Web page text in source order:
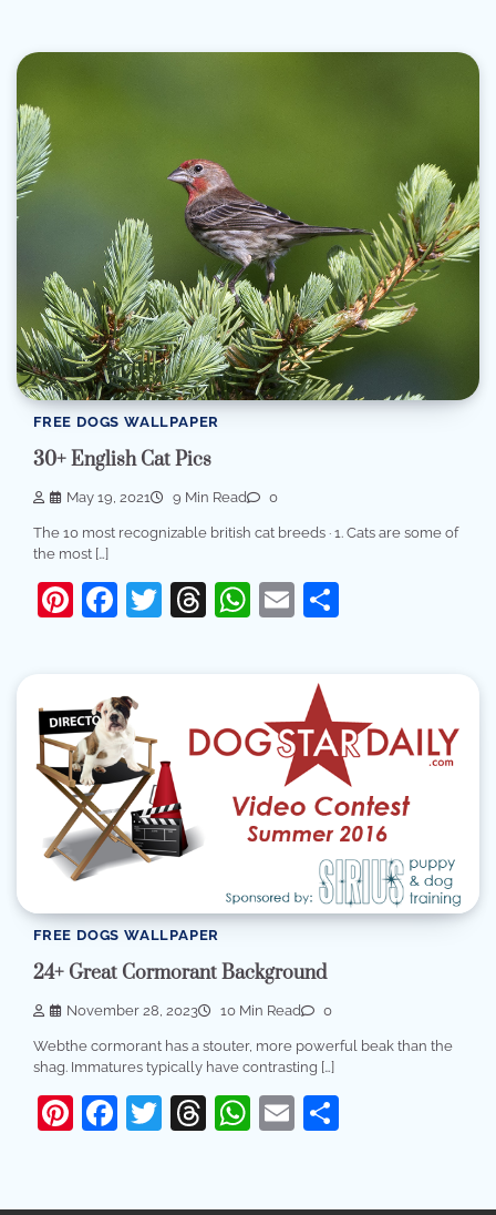
FREE DOGS WALLPAPER
30+ English Cat Pics
May 19, 2021 9 Min Read 0
The 10 most recognizable british cat breeds · 1. Cats are some of
the most […]
Pinterest
Facebook
Twitter
Threads
WhatsApp
Email
FREE DOGS WALLPAPER
24+ Great Cormorant Background
November 28, 2023 10 Min Read 0
Webthe cormorant has a stouter, more powerful beak than the
shag. Immatures typically have contrasting […]
Pinterest
Facebook
Twitter
Threads
WhatsApp
Email